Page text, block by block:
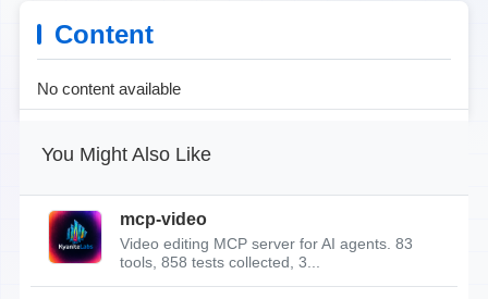
Content
No content available
You Might Also Like
mcp-video
Video editing MCP server for AI agents. 83
tools, 858 tests collected, 3...